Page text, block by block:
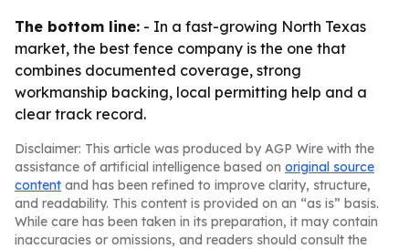
The bottom line: - In a fast-growing North Texas
market, the best fence company is the one that
combines documented coverage, strong
workmanship backing, local permitting help and a
clear track record.
Disclaimer: This article was produced by AGP Wire with the
assistance of artificial intelligence based on original source
content and has been refined to improve clarity, structure,
and readability. This content is provided on an “as is” basis.
While care has been taken in its preparation, it may contain
inaccuracies or omissions, and readers should consult the